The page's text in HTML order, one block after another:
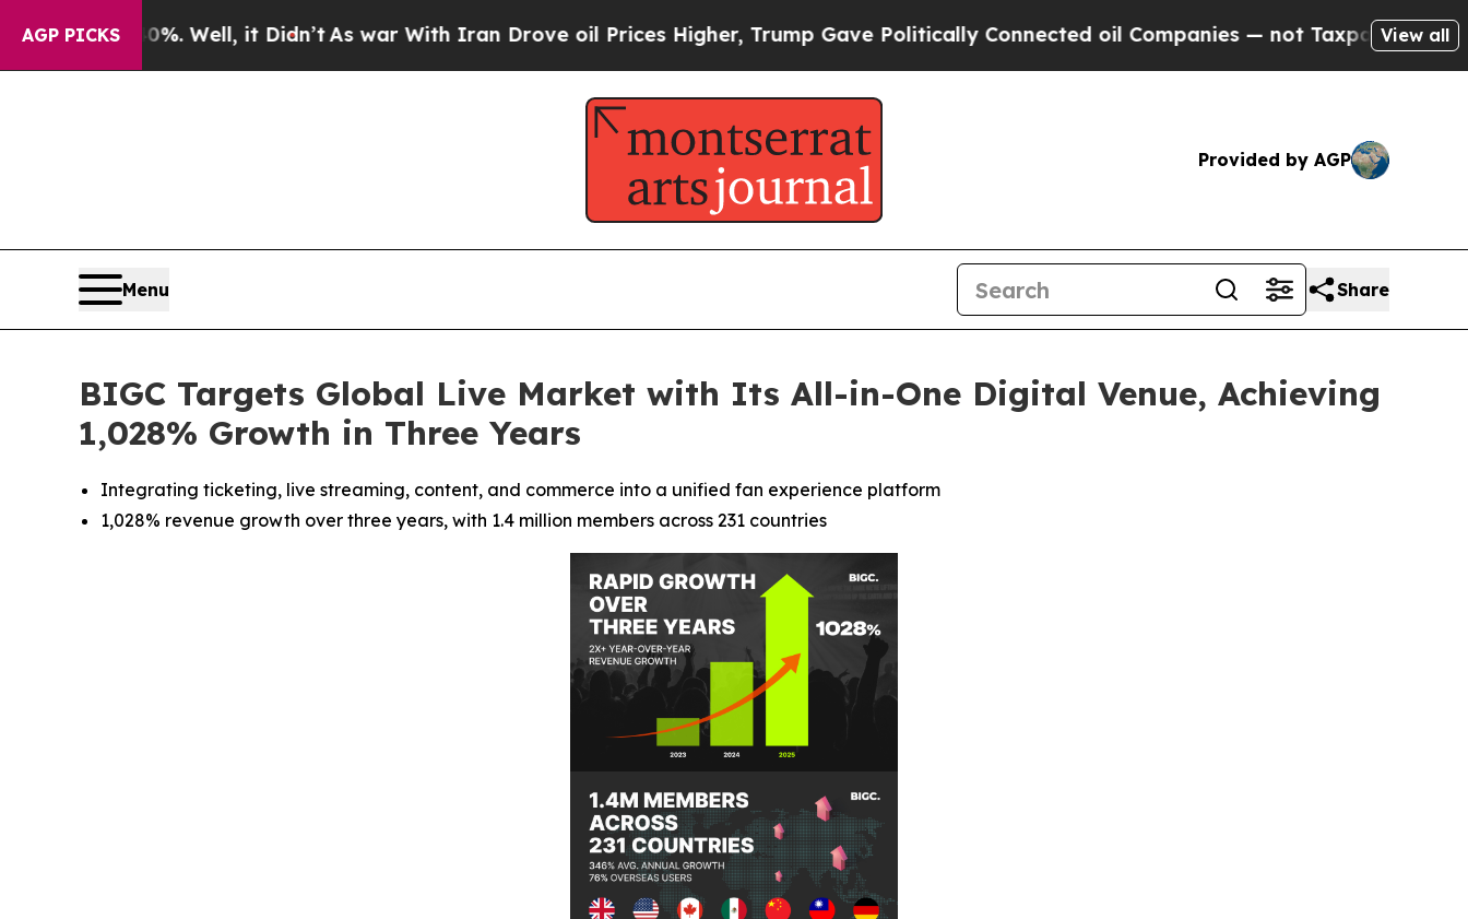
AGP PICKS
Well, it Didn’tAs war With Iran Drove oil Prices Higher, Trump Gave Politically Connected oil Companies — not Taxpayers — the Chance to
View all
Provided by AGP
Menu Share
BIGC Targets Global Live Market with Its All-in-One Digital Venue, Achieving
1,028% Growth in Three Years
Integrating ticketing, live streaming, content, and commerce into a unified fan experience platform
1,028% revenue growth over three years, with 1.4 million members across 231 countries